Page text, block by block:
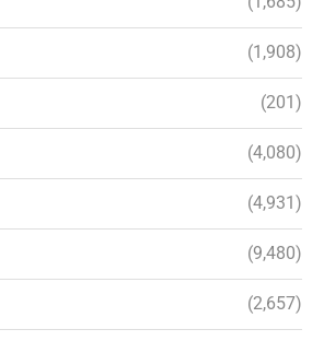
(1,908)
(201)
(4,080)
(4,931)
(9,480)
(2,657)